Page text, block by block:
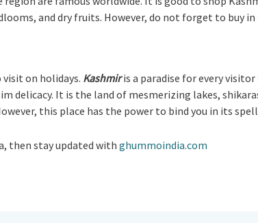
and dry fruits. However, do not forget to buy
on holidays. Kashmiris a paradise for every
delicacy. It is the land of mesmerizing lakes,
this place has the power to bind you in its
then stay updated with ghummoindia.com